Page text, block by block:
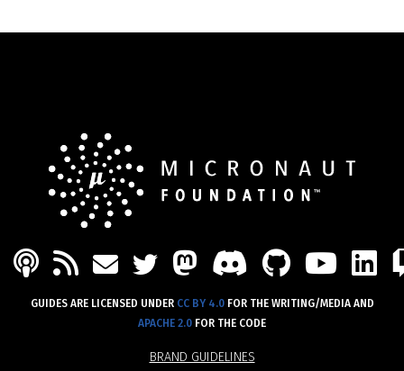
BRAND GUIDELINES
PODCAST
FEEDMAILTWITTER
MASTODON
DISCORD
GUIDES ARE LICENSED UNDER CC BY 4.0FOR THE WRITING/MEDIA AND
APACHE 2.0 FOR THE CODE